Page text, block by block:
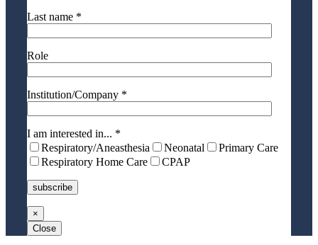
Last name *
Role
Institution/Company *
I am interested in... *
Respiratory/Aneasthesia
Neonatal
Primary Care
Respiratory Home Care
CPAP
×
Close